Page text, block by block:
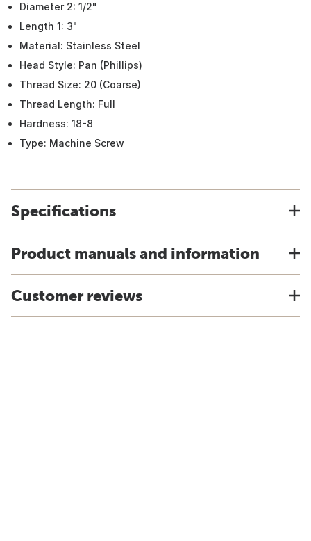
Diameter 2: 1/2"
Length 1: 3"
Material: Stainless Steel
Head Style: Pan (Phillips)
Thread Size: 20 (Coarse)
Thread Length: Full
Hardness: 18-8
Type: Machine Screw
Specifications
Product manuals and information
Customer reviews